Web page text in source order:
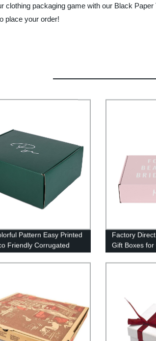
clothing packaging game with our Black
place your order!
Pattern Easy Printed
Friendly Corrugated
Factory
Gift Boxes